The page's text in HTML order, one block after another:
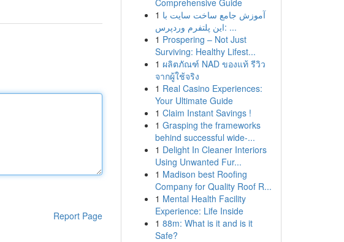
Report Page
Comprehensive Guide
1 آموزش جامع ساخت سایت با
این پلتفرم وردپرس: ...
1 Prospering – Not Just
Surviving: Healthy Lifest...
1 ผลิตภัณฑ์ NAD ของแท้ รีวิว
จากผู้ใช้จริง
1 Real Casino Experiences:
Your Ultimate Guide
1 Claim Instant Savings !
1 Grasping the frameworks
behind successful wide-...
1 Delight In Cleaner Interiors
Using Unwanted Fur...
1 Madison best Roofing
Company for Quality Roof R...
1 Mental Health Facility
Experience: Life Inside
1 88m: What is it and is it
Safe?